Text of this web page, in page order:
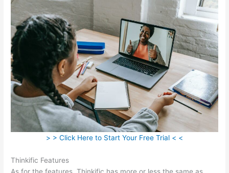
> > Click Here to Start Your Free Trial < <
Thinkific Features